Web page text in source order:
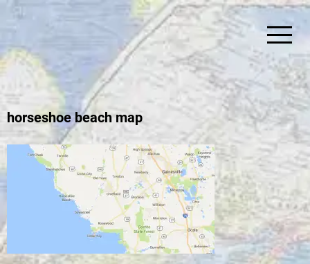
Skip
Lindstroms On The Road
Simplify Explore Learn Together
horseshoe beach map